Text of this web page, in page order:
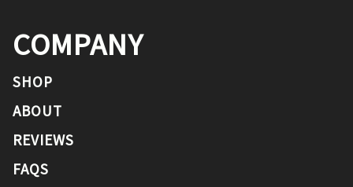
COMPANY
SHOP
ABOUT
REVIEWS
FAQS